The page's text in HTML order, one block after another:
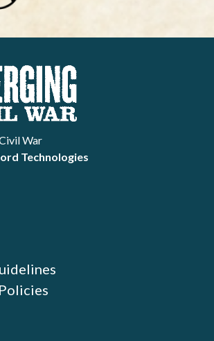
War
Technologies